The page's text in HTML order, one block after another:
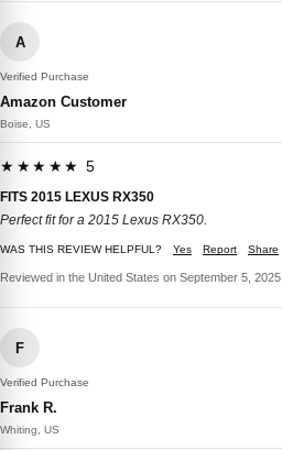
A
Verified Purchase
Amazon Customer
Boise, US
★★★★★ 5
FITS 2015 LEXUS RX350
Perfect fit for a 2015 Lexus RX350.
WAS THIS REVIEW HELPFUL? Yes Report Share
Reviewed in the United States on September 5, 2025
F
Verified Purchase
Frank R.
Whiting, US